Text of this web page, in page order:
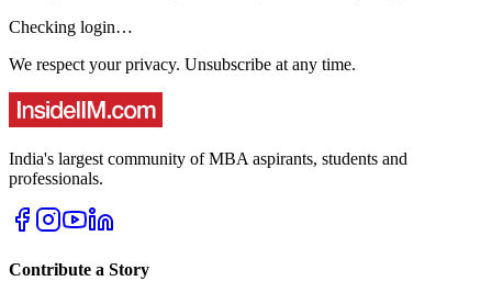
Checking login…
We respect your privacy. Unsubscribe at any time.
India's largest community of MBA aspirants, students and
professionals.
Contribute a Story